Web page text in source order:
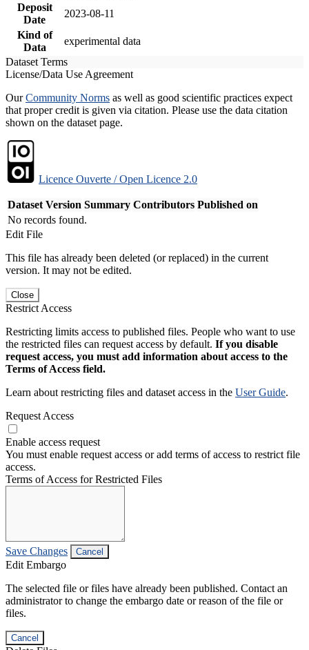
Deposit
Date
2023-08-11
Kind of
Data
experimental data
Dataset Terms
License/Data Use Agreement
OurCommunity Norms as well as good scientific practices expect
that proper credit is given via citation. Please use the data citation
shown on the dataset page.
Licence Ouverte / Open Licence 2.0
Dataset Version Summary Contributors Published on
No records found.
Edit File
This file has already been deleted (or replaced) in the current
version. It may not be edited.
Close
Restrict Access
Restricting limits access to published files. People who want to use
the restricted files can request access by default. If you disable
request access, you must add information about access to the
Terms of Access field.
Learn about restricting files and dataset access in the User Guide.
Request Access
Enable access request
You must enable request access or add terms of access to restrict file
access.
Terms of Access for Restricted Files
Save Changes Cancel
Edit Embargo
The selected file or files have already been published. Contact an
administrator to change the embargo date or reason of the file or
files.
Cancel